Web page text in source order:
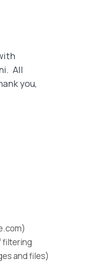
All
you,
filtering
and files)